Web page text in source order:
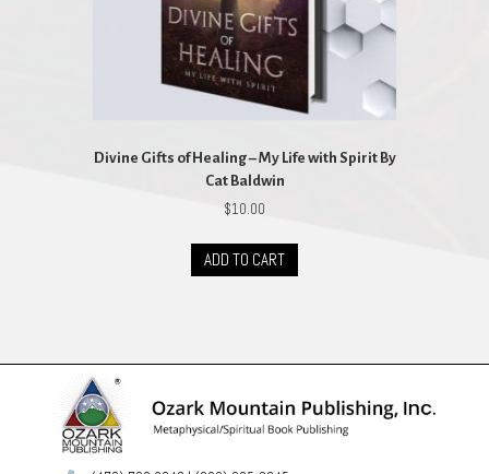
Divine Gifts of Healing – My Life with Spirit By
Cat Baldwin
$10.00
ADD TO CART